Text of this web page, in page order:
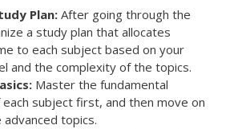
Plan:After going through the
a study plan that allocates
to each subject based on your
and the complexity of the topics.
Master the fundamental
subject first, and then move on
topics.